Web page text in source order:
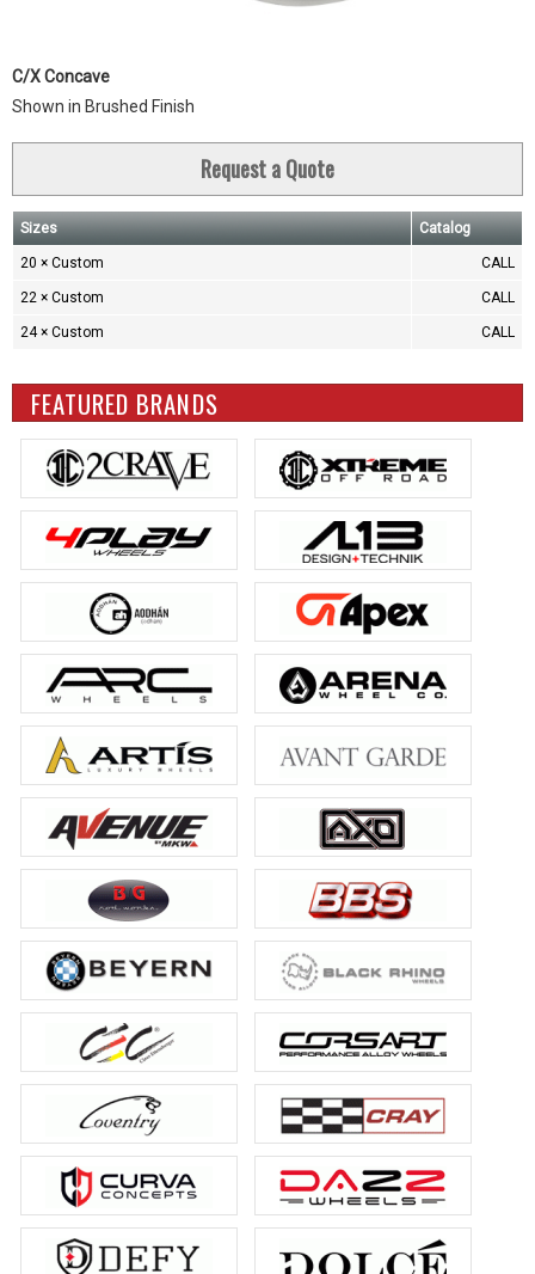
C/X Concave
Shown in Brushed Finish
Request a Quote
Sizes Catalog
20 × Custom CALL
22 × Custom CALL
24 × Custom CALL
FEATURED BRANDS